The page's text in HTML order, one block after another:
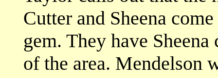
Cutter and Sheena
gem. They have
of the area. Mendelson